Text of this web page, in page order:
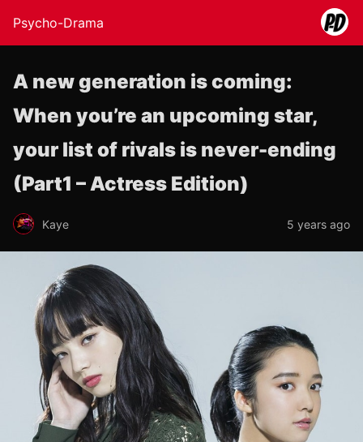
Psycho-Drama
A new generation is coming:
When you’re an upcoming star,
your list of rivals is never-ending
(Part1 – Actress Edition)
Kaye 5 years ago